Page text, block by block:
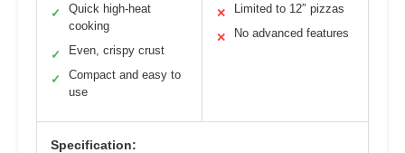
✓
Quick high-heat
cooking
✓ Even, crispy crust
✓
Compact and easy to
use
✕ Limited to 12″ pizzas
✕ No advanced features
Specification: